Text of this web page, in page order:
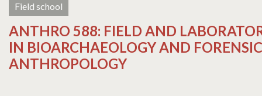
Field school
ANTHRO 588: FIELD AND
IN BIOARCHAEOLOGY AND FORENSIC
ANTHROPOLOGY